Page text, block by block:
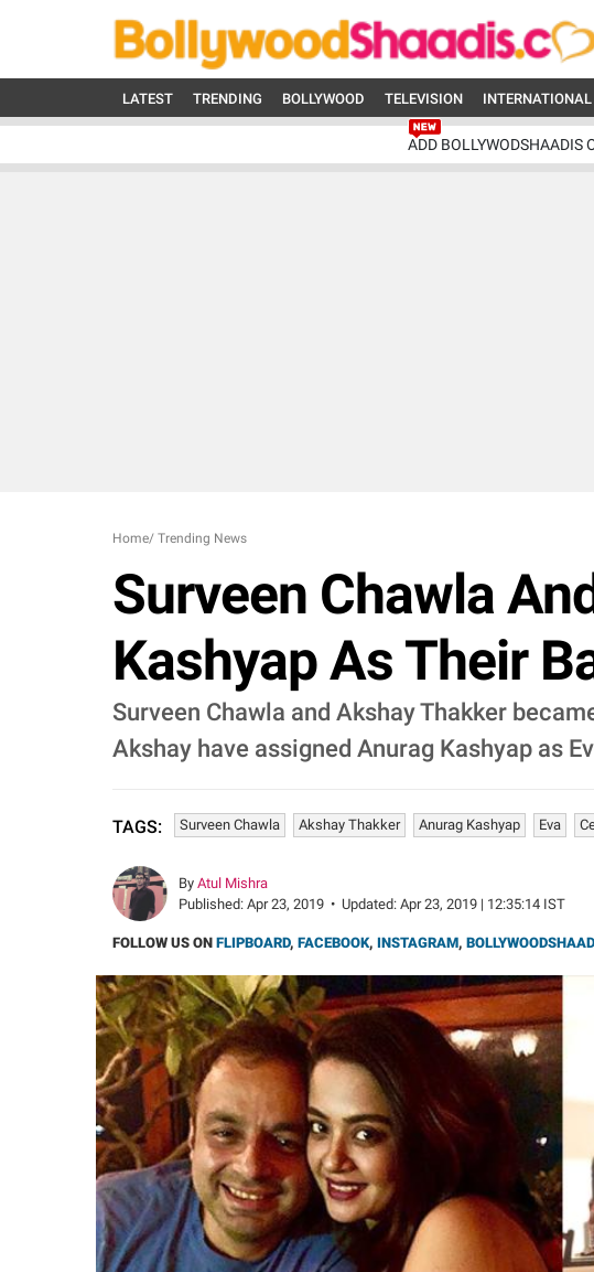
LATEST TRENDING BOLLYWOOD TELEVISION INTERNATIONAL
ADD BOLLYWODSHAADIS
Home/ Trending News
Surveen Chawla
Kashyap As Their
Surveen Chawla and Akshay Thakker
Akshay have assigned Anurag Kashyap as
TAGS: Surveen Chawla Akshay Thakker Anurag Kashyap Eva
By Atul Mishra
Published: Apr 23, 2019 • Updated: Apr 23, 2019 | 12:35:14 IST
FOLLOW US ON FLIPBOARD, FACEBOOK, INSTAGRAM,